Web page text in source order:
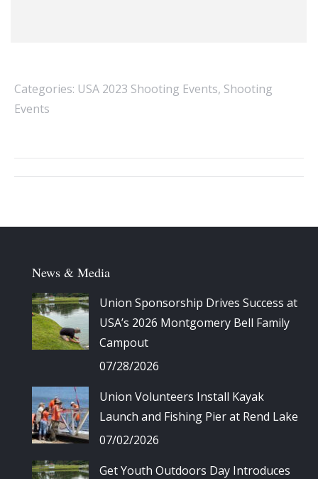
Categories: USA 2023 Shooting Events, Shooting
Events
Album
News & Media
Union Sponsorship Drives Success at
USA’s 2026 Montgomery Bell Family
Campout
07/28/2026
Union Volunteers Install Kayak
Launch and Fishing Pier at Rend Lake
07/02/2026
Get Youth Outdoors Day Introduces